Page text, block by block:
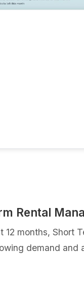
Rental
12 months, Short
demand